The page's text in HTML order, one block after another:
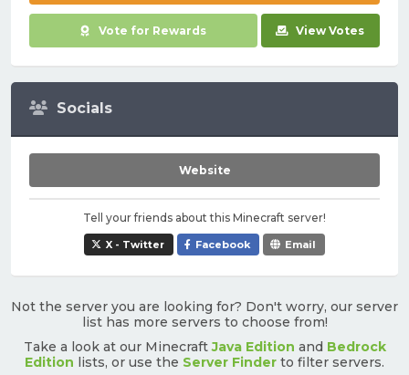
Vote for Rewards View Votes
Socials
Website
Tell your friends about this Minecraft server!
X - Twitter Facebook Email
Not the server you are looking for? Don't worry, our server
list has more servers to choose from!
Take a look at our MinecraftJava Edition and Bedrock
Edition lists, or use the Server Finder to filter servers.